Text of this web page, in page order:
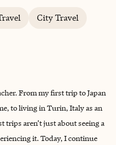
City Travel
From my first trip to Japan
to living in Turin, Italy as an
trips aren’t just about seeing a
it. Today, I continue